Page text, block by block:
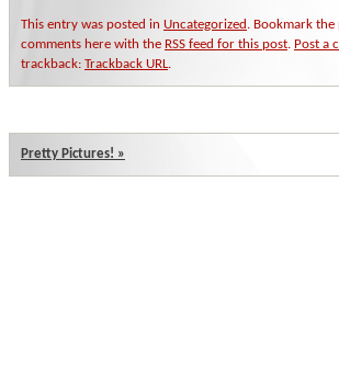
This entry was posted in Uncategorized . Bookmark the
comments here with the RSS feed for this post. Post a
trackback: Trackback URL.
Pretty Pictures! »